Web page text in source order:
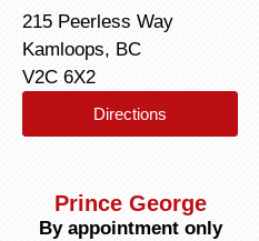
215 Peerless Way
Kamloops, BC
V2C 6X2
Directions
Prince George
By appointment only